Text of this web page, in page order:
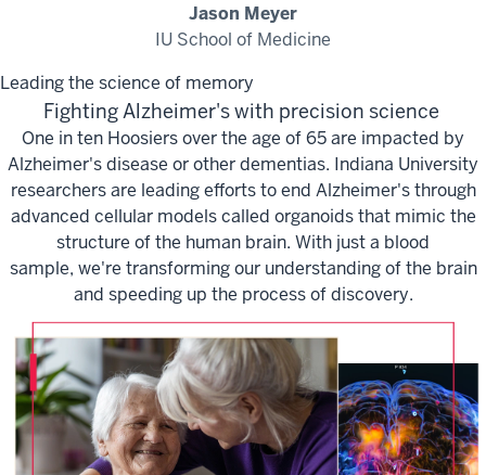
Jason Meyer
IU School of Medicine
Leading the science of memory
Fighting Alzheimer's with precision science
One in ten Hoosiers over the age of 65 are impacted by
Alzheimer's disease or other dementias. Indiana University
researchers are leading efforts to end Alzheimer's through
advanced cellular models called organoids that mimic the
structure of the human brain. With just a blood
sample, we're transforming our understanding of the brain
and speeding up the process of discovery.